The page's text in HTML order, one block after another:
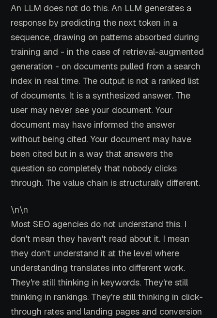
An LLM does not do this. An LLM generates a
response by predicting the next token in a
sequence, drawing on patterns absorbed during
training and - in the case of retrieval-augmented
generation - on documents pulled from a search
index in real time. The output is not a ranked list
of documents. It is a synthesized answer. The
user may never see your document. Your
document may have informed the answer
without being cited. Your document may have
been cited but in a way that answers the
question so completely that nobody clicks
through. The value chain is structurally different.
\n\n
Most SEO agencies do not understand this. I
don't mean they haven't read about it. I mean
they don't understand it at the level where
understanding translates into different work.
They're still thinking in keywords. They're still
thinking in rankings. They're still thinking in click-
through rates and landing pages and conversion